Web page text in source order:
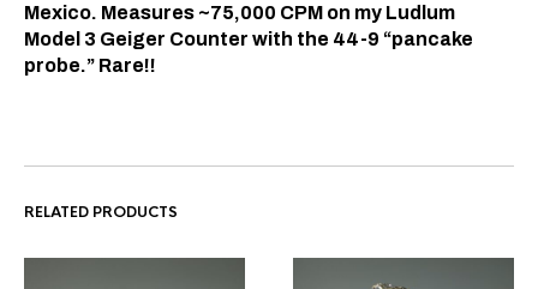
Mexico. Measures ~75,000 CPM on my Ludlum
Model 3 Geiger Counter with the 44-9 “pancake
probe.” Rare!!
RELATED PRODUCTS